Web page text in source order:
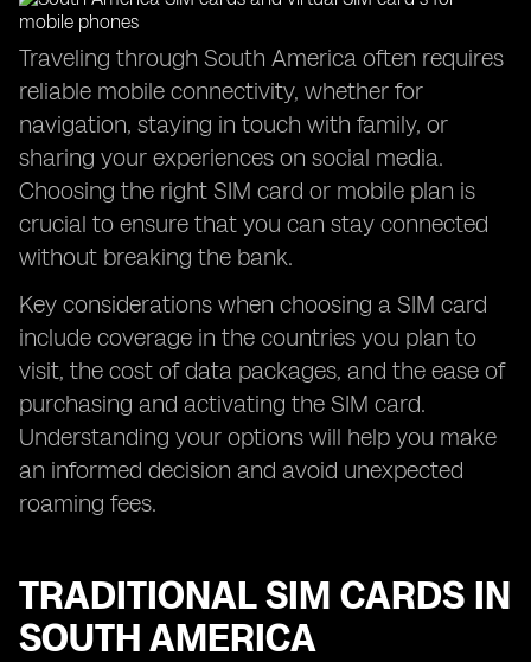
Traveling through South America often requires
reliable mobile connectivity, whether for
navigation, staying in touch with family, or
sharing your experiences on social media.
Choosing the right SIM card or mobile plan is
crucial to ensure that you can stay connected
without breaking the bank.
Key considerations when choosing a SIM card
include coverage in the countries you plan to
visit, the cost of data packages, and the ease of
purchasing and activating the SIM card.
Understanding your options will help you make
an informed decision and avoid unexpected
roaming fees.
TRADITIONAL SIM CARDS IN
SOUTH AMERICA